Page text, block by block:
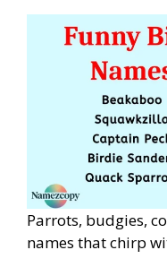
Parrots, budgies,
names that chirp